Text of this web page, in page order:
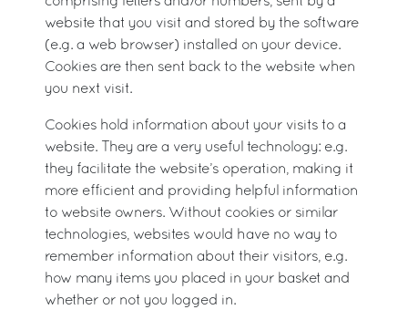
website that you visit and stored by the software
(e.g. a web browser) installed on your device.
Cookies are then sent back to the website when
you next visit.
Cookies hold information about your visits to a
website. They are a very useful technology: e.g.
they facilitate the website’s operation, making it
more efficient and providing helpful information
to website owners. Without cookies or similar
technologies, websites would have no way to
remember information about their visitors, e.g.
how many items you placed in your basket and
whether or not you logged in.